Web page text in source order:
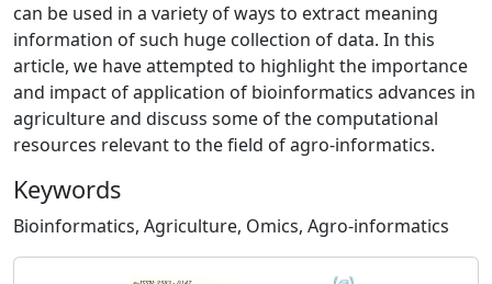
can be used in a variety of ways to extract meaning
information of such huge collection of data. In this
article, we have attempted to highlight the importance
and impact of application of bioinformatics advances in
agriculture and discuss some of the computational
resources relevant to the field of agro-informatics.
Keywords
Bioinformatics, Agriculture, Omics, Agro-informatics